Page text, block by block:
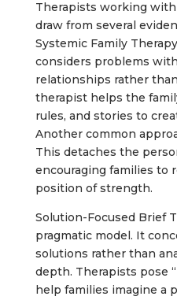
Therapists working
draw from several
Systemic Family
considers problems
relationships rather
therapist helps the
rules, and stories to
Another common
This detaches the
encouraging families to
position of strength.
Solution-Focused Brief
pragmatic model. It
solutions rather than
depth. Therapists pose
help families imagine a